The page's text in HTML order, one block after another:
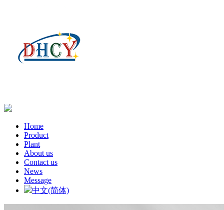
Home
Product
Plant
About us
Contact us
News
Message
中文(简体)